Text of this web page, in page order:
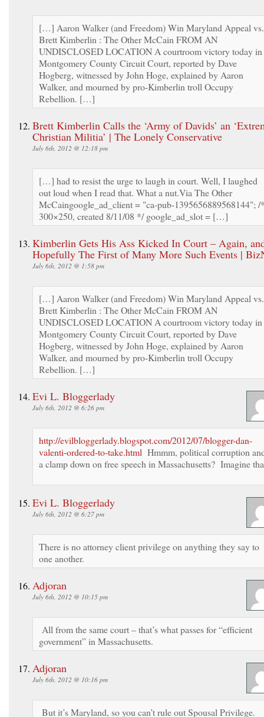
[…] Aaron Walker (and Freedom) Win Maryland Appeal vs.
Brett Kimberlin : The Other McCain FROM AN
UNDISCLOSED LOCATION A courtroom victory today in
Montgomery County Circuit Court, reported by Dave
Hogberg, witnessed by John Hoge, explained by Aaron
Walker, and mourned by pro-Kimberlin troll Occupy
Rebellion. […]
Brett Kimberlin Calls the ‘Army of Davids’ an
Christian Militia’ | The Lonely Conservative
July 6th, 2012 @ 12:18 pm
[…] had to resist the urge to laugh in court. Well, I laughed
out loud when I read that. What a nut.Via The Other
McCaingoogle_ad_client = "ca-pub-1395656889568144"; /
300×250, created 8/11/08 */ google_ad_slot = […]
Kimberlin Gets His Ass Kicked In Court – Again,
Hopefully The First of Many More Such Events |
July 6th, 2012 @ 1:58 pm
[…] Aaron Walker (and Freedom) Win Maryland Appeal vs.
Brett Kimberlin : The Other McCain FROM AN
UNDISCLOSED LOCATION A courtroom victory today in
Montgomery County Circuit Court, reported by Dave
Hogberg, witnessed by John Hoge, explained by Aaron
Walker, and mourned by pro-Kimberlin troll Occupy
Rebellion. […]
Evi L. Bloggerlady
July 6th, 2012 @ 6:26 pm
http://evilbloggerlady.blogspot.com/2012/07/blogger-dan-
valenti-ordered-to-take.html Hmmm, political corruption
a clamp down on free speech in Massachusetts? Imagine
Evi L. Bloggerlady
July 6th, 2012 @ 6:27 pm
There is no attorney client privilege on anything they say to
one another.
Adjoran
July 6th, 2012 @ 10:15 pm
All from the same court – that’s what passes for “efficient
government” in Massachusetts.
Adjoran
July 6th, 2012 @ 10:16 pm
But it’s Maryland, so you can’t rule out Spousal Privilege.